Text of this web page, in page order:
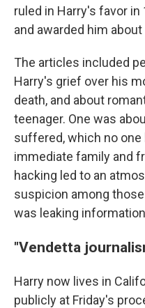
ruled in Harry's favor
and awarded him
The articles included
Harry's grief over his
death, and about
teenager. One was
suffered, which no
immediate family and
hacking led to an
suspicion among
was leaking
"Vendetta
Harry now lives in
publicly at Friday's